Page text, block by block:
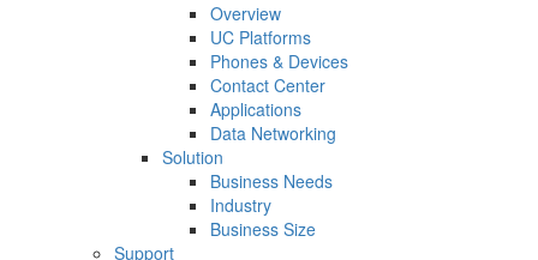
Overview
UC Platforms
Phones & Devices
Contact Center
Applications
Data Networking
Solution
Business Needs
Industry
Business Size
Support